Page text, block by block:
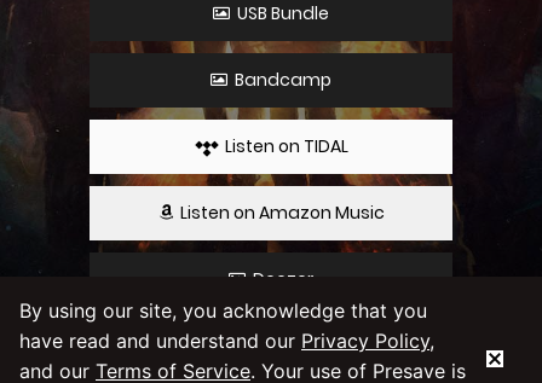
USB Bundle
Bandcamp
Listen on TIDAL
Listen on Amazon Music
Deezer
By using our service you agree to ourPrivacy
PolicyandTerms & Conditions
By using our site, you acknowledge that you
have read and understand our Privacy Policy,
and our Terms of Service. Your use of Presave is